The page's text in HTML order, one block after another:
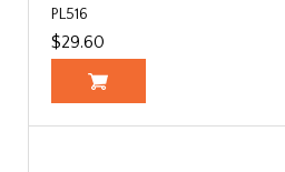
PL516
$29.60